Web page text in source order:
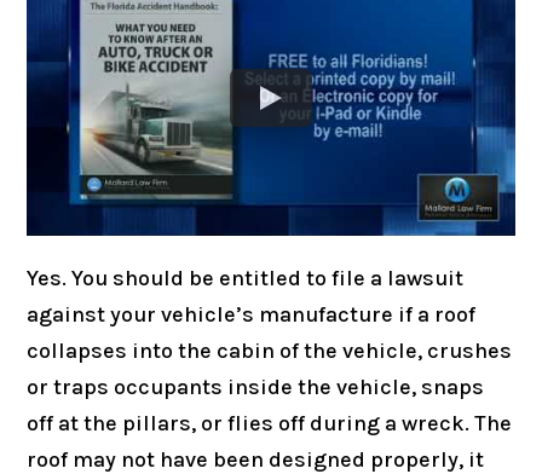
Yes. You should be entitled to file a lawsuit
against your vehicle’s manufacture if a roof
collapses into the cabin of the vehicle, crushes
or traps occupants inside the vehicle, snaps
off at the pillars, or flies off during a wreck. The
roof may not have been designed properly, it